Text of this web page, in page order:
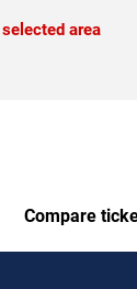
area
Compare